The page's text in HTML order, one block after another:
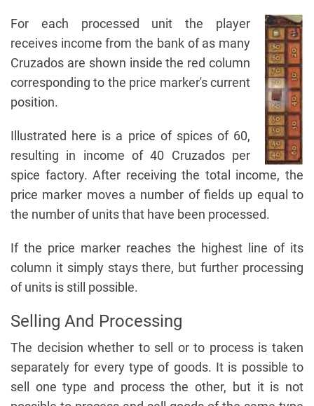
For each processed unit the player
receives income from the bank of as many
Cruzados are shown inside the red column
corresponding to the price marker's current
position.
Illustrated here is a price of spices of 60,
resulting in income of 40 Cruzados per
spice factory. After receiving the total income, the
price marker moves a number of fields up equal to
the number of units that have been processed.
If the price marker reaches the highest line of its
column it simply stays there, but further processing
of units is still possible.
Selling And Processing
The decision whether to sell or to process is taken
separately for every type of goods. It is possible to
sell one type and process the other, but it is not